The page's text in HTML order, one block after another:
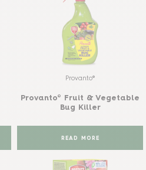
Provanto®
Provanto® Fruit & Vegetable
Bug Killer
READ MORE